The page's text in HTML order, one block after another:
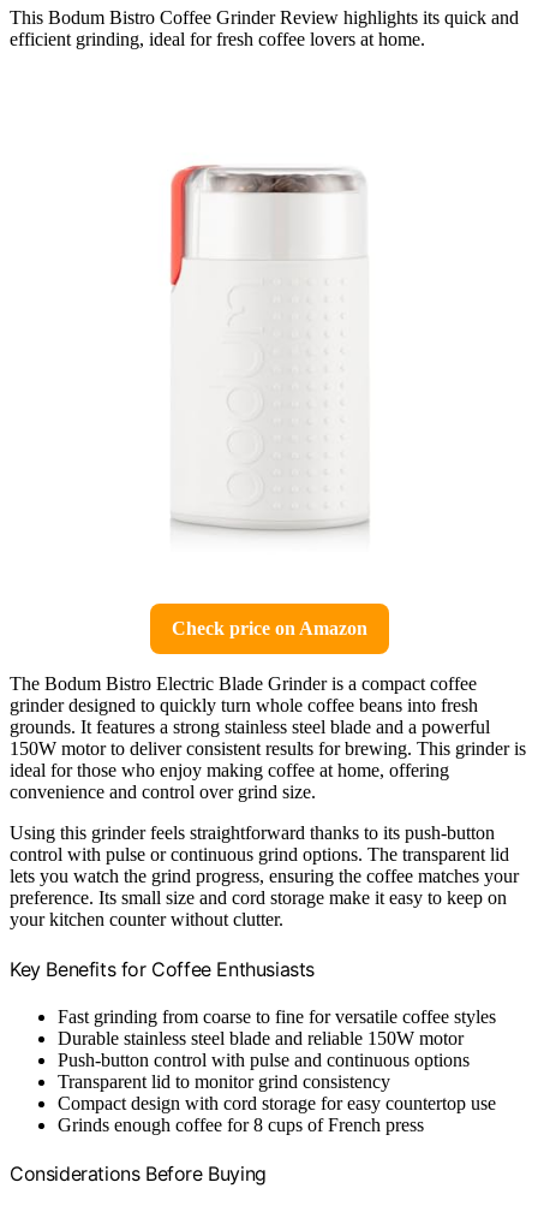
This Bodum Bistro Coffee Grinder Review highlights its quick and
efficient grinding, ideal for fresh coffee lovers at home.
Check price on Amazon
The Bodum Bistro Electric Blade Grinder is a compact coffee
grinder designed to quickly turn whole coffee beans into fresh
grounds. It features a strong stainless steel blade and a powerful
150W motor to deliver consistent results for brewing. This grinder is
ideal for those who enjoy making coffee at home, offering
convenience and control over grind size.
Using this grinder feels straightforward thanks to its push-button
control with pulse or continuous grind options. The transparent lid
lets you watch the grind progress, ensuring the coffee matches your
preference. Its small size and cord storage make it easy to keep on
your kitchen counter without clutter.
Key Benefits for Coffee Enthusiasts
Fast grinding from coarse to fine for versatile coffee styles
Durable stainless steel blade and reliable 150W motor
Push-button control with pulse and continuous options
Transparent lid to monitor grind consistency
Compact design with cord storage for easy countertop use
Grinds enough coffee for 8 cups of French press
Considerations Before Buying